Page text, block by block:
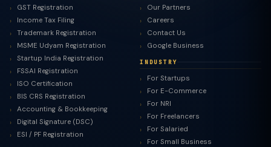
GST Registration
Income Tax Filing
Trademark Registration
MSME Udyam Registration
Startup India Registration
FSSAI Registration
ISO Certification
BIS CRS Registration
Accounting & Bookkeeping
Digital Signature (DSC)
ESI / PF Registration
Our Partners
Careers
Contact Us
Google Business
INDUSTRY
For Startups
For E-Commerce
For NRI
For Freelancers
For Salaried
For Small Business